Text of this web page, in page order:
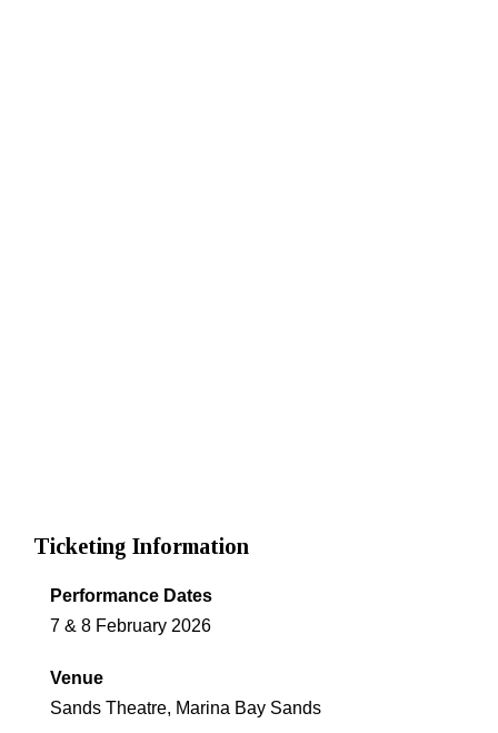
Ticketing Information
Performance Dates
7 & 8 February 2026
Venue
Sands Theatre, Marina Bay Sands